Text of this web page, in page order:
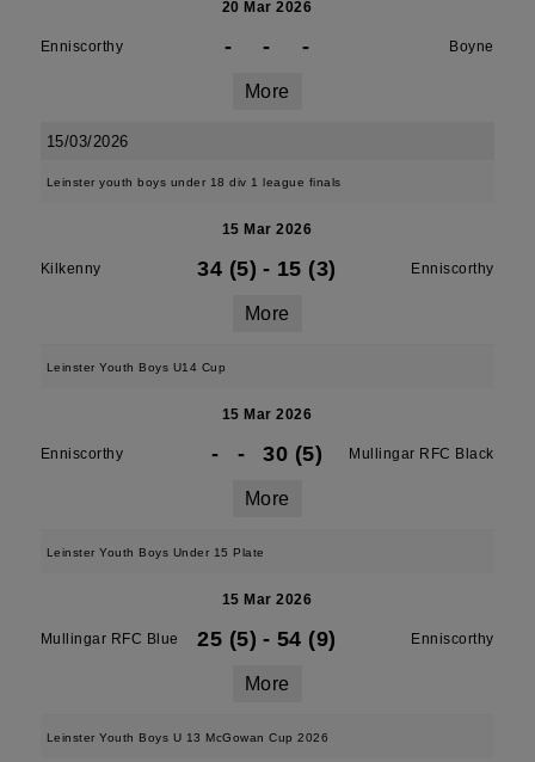
20 Mar 2026
Enniscorthy - - - Boyne
More
15/03/2026
Leinster youth boys under 18 div 1 league finals
15 Mar 2026
Kilkenny 34 (5) - 15 (3) Enniscorthy
More
Leinster Youth Boys U14 Cup
15 Mar 2026
Enniscorthy - - 30 (5) Mullingar RFC Black
More
Leinster Youth Boys Under 15 Plate
15 Mar 2026
Mullingar RFC Blue 25 (5) - 54 (9) Enniscorthy
More
Leinster Youth Boys U 13 McGowan Cup 2026